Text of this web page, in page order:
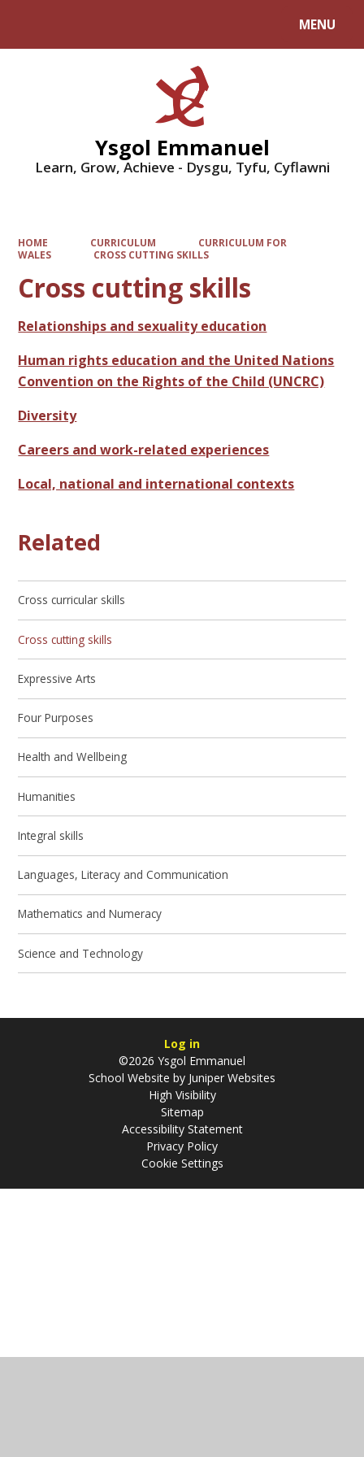
MENU
Ysgol Emmanuel
Learn, Grow, Achieve - Dysgu, Tyfu, Cyflawni
HOME CURRICULUM
CURRICULUM FOR
WALES
CROSS CUTTING SKILLS
Cross cutting skills
Relationships and sexuality education
Human rights education and the United Nations
Convention on the Rights of the Child (UNCRC)
Diversity
Careers and work-related experiences
Local, national and international contexts
Related
Cross curricular skills
Cross cutting skills
Expressive Arts
Four Purposes
Health and Wellbeing
Humanities
Integral skills
Languages, Literacy and Communication
Mathematics and Numeracy
Science and Technology
Log in
©2026 Ysgol Emmanuel
School Website by Juniper Websites
High Visibility
Sitemap
Accessibility Statement
Privacy Policy
Cookie Settings